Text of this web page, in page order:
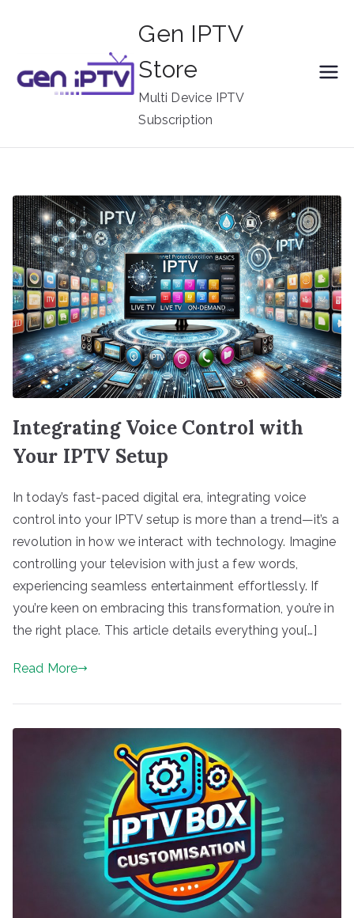
Gen IPTV
Store
Multi Device IPTV
Subscription
Integrating Voice Control with
Your IPTV Setup
In today’s fast-paced digital era, integrating voice
control into your IPTV setup is more than a trend—it’s a
revolution in how we interact with technology. Imagine
controlling your television with just a few words,
experiencing seamless entertainment effortlessly. If
you’re keen on embracing this transformation, you’re in
the right place. This article details everything you[…]
Read More